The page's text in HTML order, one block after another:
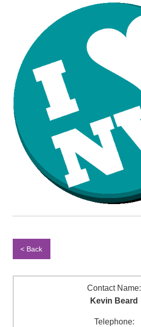
< Back
Contact Name:
Kevin Beard
Telephone: